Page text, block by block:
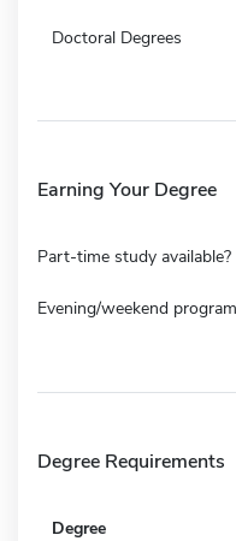
Doctoral Degrees
Earning Your Degree
Part-time study available?
Evening/weekend
Degree Requirements
Degree